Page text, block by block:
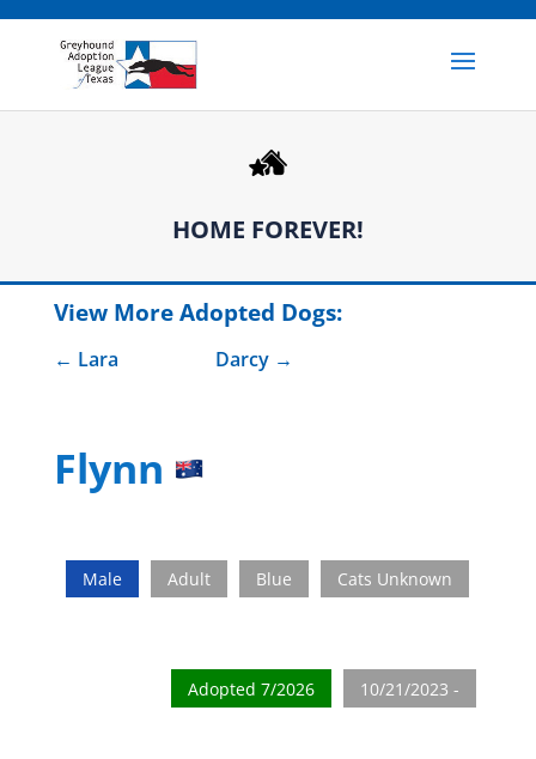
HOME FOREVER!
View More Adopted Dogs:
Darcy
Lara
Flynn
Male Adult Blue Cats Unknown
Adopted 7/2026 10/21/2023 -